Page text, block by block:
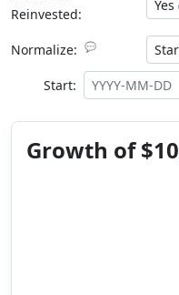
Reinvested:
Normalize: 💬
Start:
Growth of